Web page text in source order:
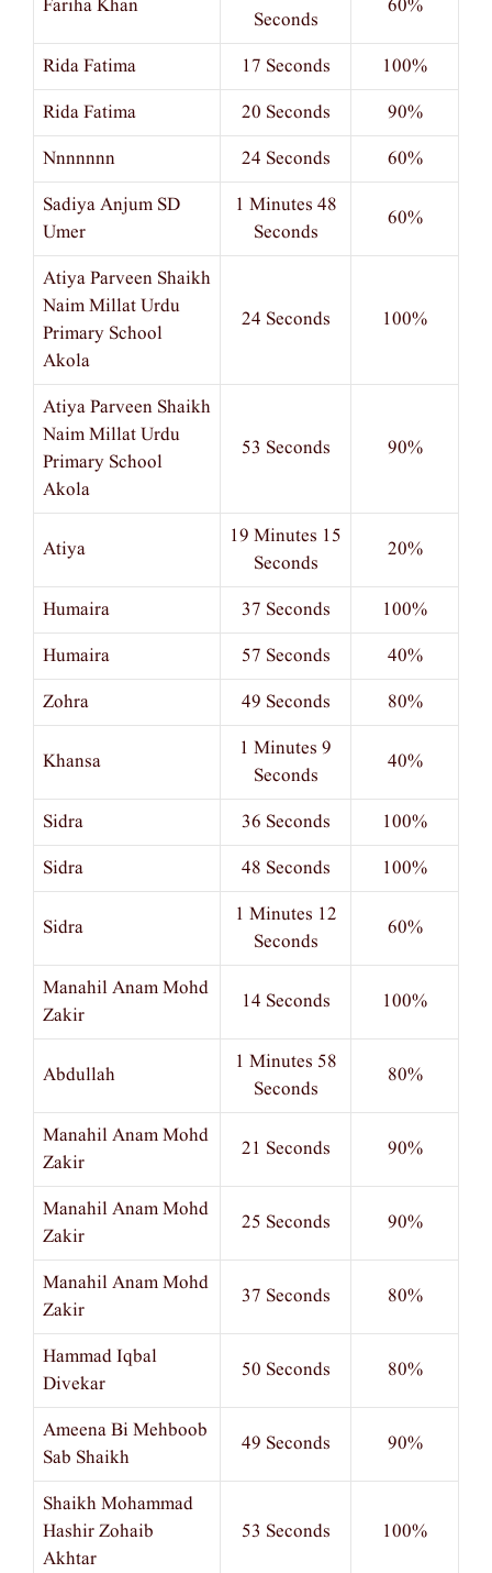
Fariha Khan
Seconds
60%
Rida Fatima 17 Seconds
100%
Rida Fatima
20 Seconds
90%
Nnnnnnn
24 Seconds
60%
Sadiya Anjum SD
Umer
1 Minutes 48
Seconds
60%
Atiya Parveen Shaikh
Naim Millat Urdu
Primary School
Akola
24 Seconds 100%
Atiya Parveen Shaikh
Naim Millat Urdu
Primary School
Akola
53 Seconds 90%
Atiya
19 Minutes 15
Seconds
20%
Humaira 37 Seconds
100%
Humaira
57 Seconds
40%
Zohra
49 Seconds 80%
Khansa
1 Minutes 9
Seconds
40%
Sidra 36 Seconds
100%
Sidra
48 Seconds 100%
Sidra
1 Minutes 12
Seconds
60%
Manahil Anam Mohd
Zakir
14 Seconds 100%
Abdullah
1 Minutes 58
Seconds
80%
Manahil Anam Mohd
Zakir
21 Seconds 90%
Manahil Anam Mohd
Zakir
25 Seconds 90%
Manahil Anam Mohd
Zakir
37 Seconds 80%
Hammad Iqbal
Divekar
50 Seconds 80%
Ameena Bi Mehboob
Sab Shaikh
49 Seconds 90%
Shaikh Mohammad
Hashir Zohaib
Akhtar
53 Seconds 100%